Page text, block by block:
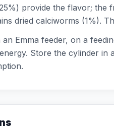
provide the flavor;
dried calciworms (1%).
Emma feeder, on a
Store the cylinder